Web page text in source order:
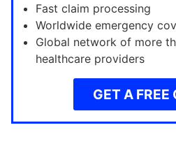
Fast claim processing
Worldwide emergency
Global network of more
healthcare providers
GET A FREE